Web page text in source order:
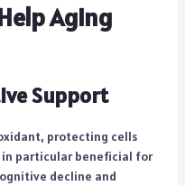
Aging
Support
protecting cells
in particular beneficial for
decline and